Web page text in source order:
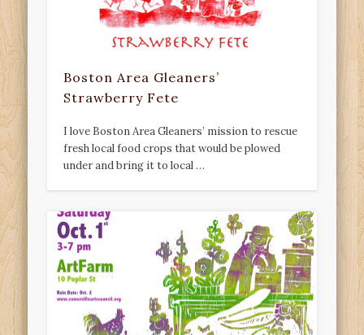
Boston Area Gleaners’
Strawberry Fete
I love Boston Area Gleaners’ mission to rescue
fresh local food crops that would be plowed
under and bring it to local …